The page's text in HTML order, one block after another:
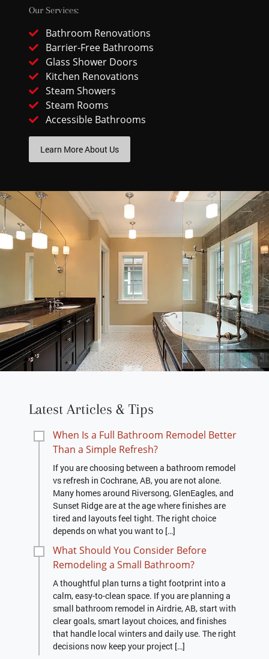
Our Services:
Bathroom Renovations
Barrier-Free Bathrooms
Glass Shower Doors
Kitchen Renovations
Steam Showers
Steam Rooms
Accessible Bathrooms
Learn More About Us
Latest Articles & Tips
When Is a Full Bathroom Remodel Better
Than a Simple Refresh?
If you are choosing between a bathroom remodel
vs refresh in Cochrane, AB, you are not alone.
Many homes around Riversong, GlenEagles, and
Sunset Ridge are at the age where finishes are
tired and layouts feel tight. The right choice
depends on what you want to […]
What Should You Consider Before
Remodeling a Small Bathroom?
A thoughtful plan turns a tight footprint into a
calm, easy-to-clean space. If you are planning a
small bathroom remodel in Airdrie, AB, start with
clear goals, smart layout choices, and finishes
that handle local winters and daily use. The right
decisions now keep your project […]